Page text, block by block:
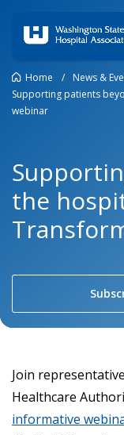
Home / News &
Supporting patients
webinar
the
Join
Healthcare
informative